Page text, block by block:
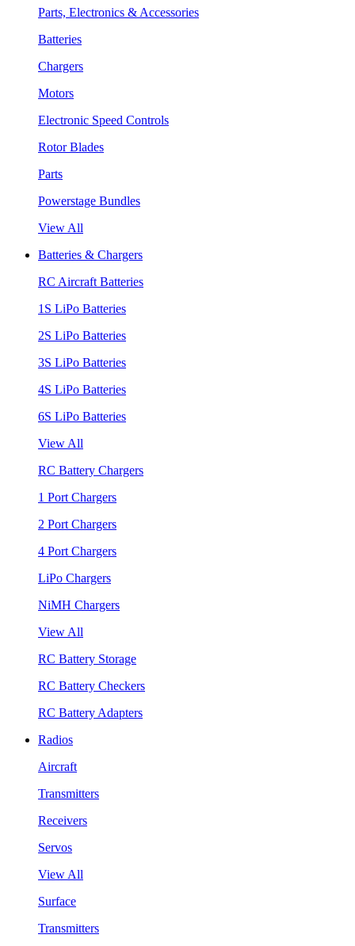
Parts, Electronics & Accessories
Batteries
Chargers
Motors
Electronic Speed Controls
Rotor Blades
Parts
Powerstage Bundles
View All
Batteries & Chargers
RC Aircraft Batteries
1S LiPo Batteries
2S LiPo Batteries
3S LiPo Batteries
4S LiPo Batteries
6S LiPo Batteries
View All
RC Battery Chargers
1 Port Chargers
2 Port Chargers
4 Port Chargers
LiPo Chargers
NiMH Chargers
View All
RC Battery Storage
RC Battery Checkers
RC Battery Adapters
Radios
Aircraft
Transmitters
Receivers
Servos
View All
Surface
Transmitters